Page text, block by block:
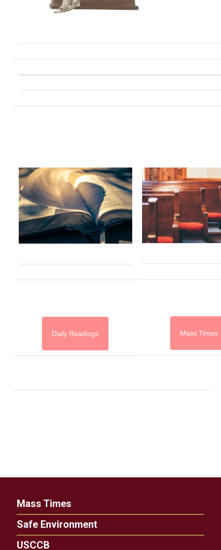
Daily Readings Mass Times
Mass Times
Safe Environment
USCCB